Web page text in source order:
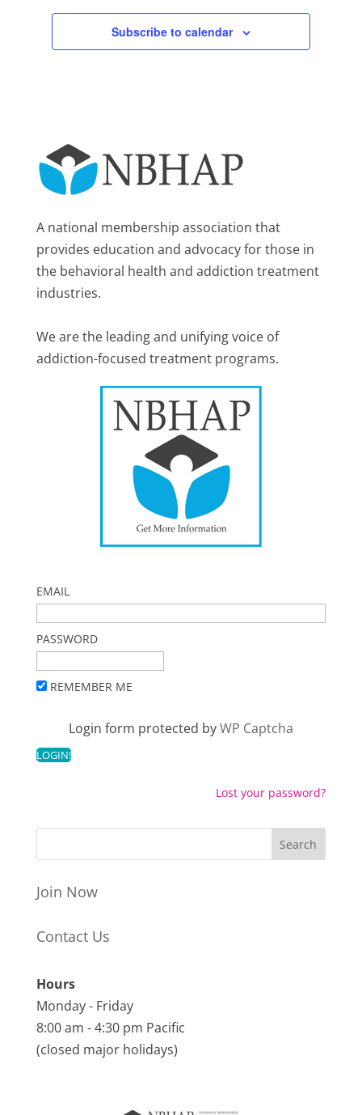
Subscribe to calendar
A national membership association that
provides education and advocacy for those in
the behavioral health and addiction treatment
industries.
We are the leading and unifying voice of
addiction-focused treatment programs.
EMAIL
PASSWORD
REMEMBER ME
Login form protected byWP Captcha
Lost your password?
Join Now
Contact Us
Hours
Monday - Friday
8:00 am - 4:30 pm Pacific
(closed major holidays)